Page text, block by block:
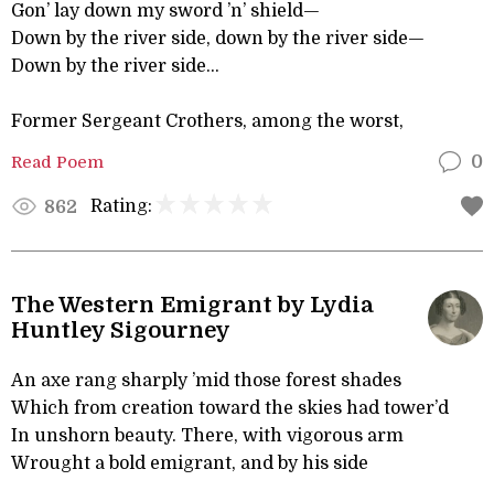
Gon’ lay down my sword ’n’ shield—
Down by the river side, down by the river side—
Down by the river side...
Former Sergeant Crothers, among the worst,
Read Poem 0
862 Rating:
The Western Emigrant by Lydia
Huntley Sigourney
An axe rang sharply ’mid those forest shades
Which from creation toward the skies had tower’d
In unshorn beauty. There, with vigorous arm
Wrought a bold emigrant, and by his side